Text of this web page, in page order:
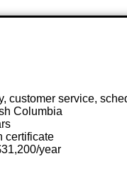
customer service,
Columbia
certificate
year